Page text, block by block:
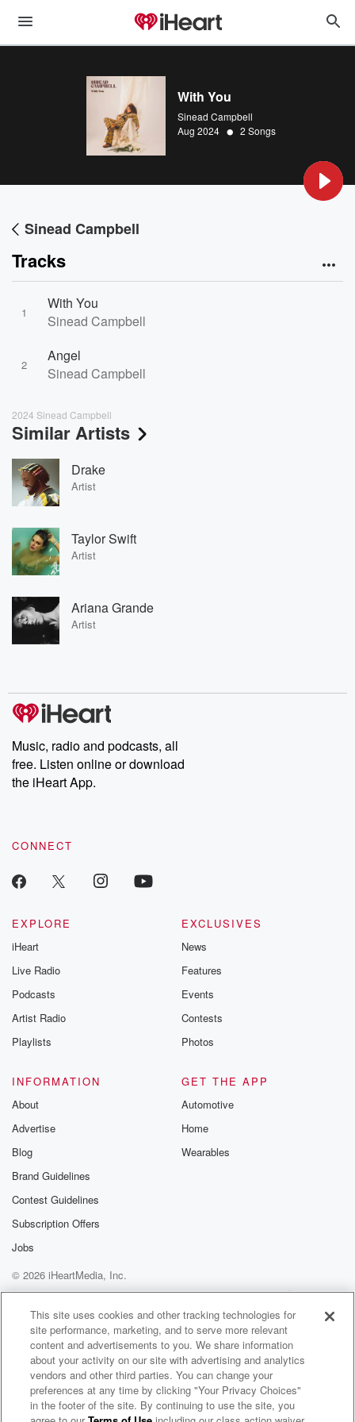
With You
Sinead Campbell
Aug 2024 • 2 Songs
Sinead Campbell
Tracks
1
With You
Sinead Campbell
2
Angel
Sinead Campbell
2024 Sinead Campbell
Similar Artists
Drake
Artist
Taylor Swift
Artist
Ariana Grande
Artist
Music, radio and podcasts, all
free. Listen online or download
the iHeart App.
CONNECT
EXPLORE
iHeart
Live Radio
Podcasts
Artist Radio
Playlists
EXCLUSIVES
News
Features
Events
Contests
Photos
INFORMATION
About
Advertise
Blog
Brand Guidelines
Contest Guidelines
Subscription Offers
Jobs
GET THE APP
Automotive
Home
Wearables
© 2026 iHeartMedia, Inc.
Help
Privacy Policy
Your Privacy Choices
Terms of Use
AdChoices
This site uses cookies and other tracking technologies for
site performance, marketing, and to serve more relevant
content and advertisements to you. We share information
about your activity on our site with advertising and analytics
vendors and other third parties. You can change your
preferences at any time by clicking "Your Privacy Choices"
in the footer of the site. By continuing to use the site, you